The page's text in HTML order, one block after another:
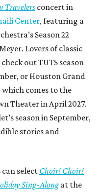
Travelers concert in
Center, featuring a
Season 22
Lovers of classic
out TUTS season
or Houston Grand
which comes to the
Theater in April 2027.
season in September,
stories and
select Choir! Choir!
Sing-Alongat the